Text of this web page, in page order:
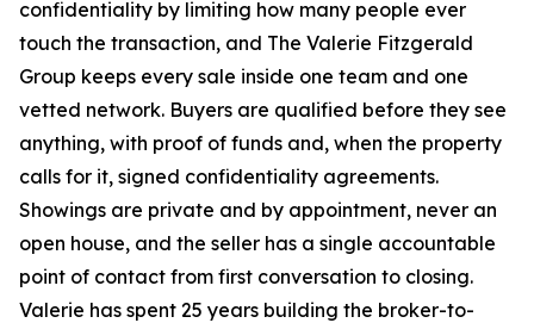
confidentiality by limiting how many people ever
touch the transaction, and The Valerie Fitzgerald
Group keeps every sale inside one team and one
vetted network. Buyers are qualified before they see
anything, with proof of funds and, when the property
calls for it, signed confidentiality agreements.
Showings are private and by appointment, never an
open house, and the seller has a single accountable
point of contact from first conversation to closing.
Valerie has spent 25 years building the broker-to-